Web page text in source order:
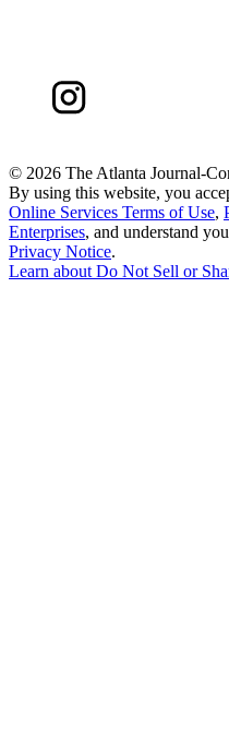
© 2026 The Atlanta Journal-
By using this website, you
Online Services Terms of Use,
Enterprises, and understand
Privacy Notice.
Learn aboutDo Not Sell or